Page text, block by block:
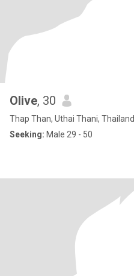
Olive, 30
Thap Than, Uthai Thani, Thailand
Seeking: Male 29 - 50